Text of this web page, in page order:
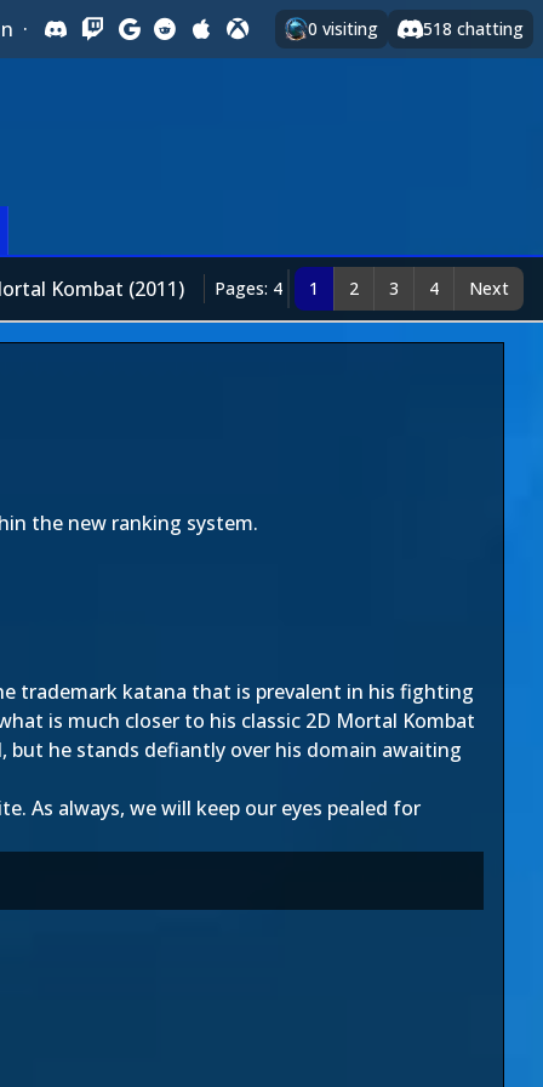
· 0 visiting 518 chatting
Kombat (2011) Pages: 4 1 2 3 4 Next
the new ranking system.
trademark katana that is prevalent in his fighting
is much closer to his classic 2D Mortal Kombat
he stands defiantly over his domain awaiting
As always, we will keep our eyes pealed for